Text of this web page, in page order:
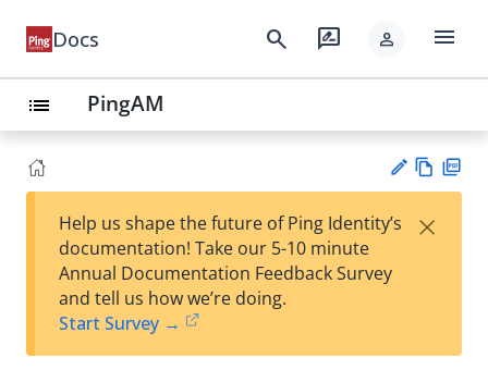
Docs search rate_review person menu
list PingAM
est
t
w
Help us shape the future of Ping Identity’s
documentation! Take our 5-10 minute
Annual Documentation Feedback Survey
and tell us how we’re doing.
Start Survey →
×